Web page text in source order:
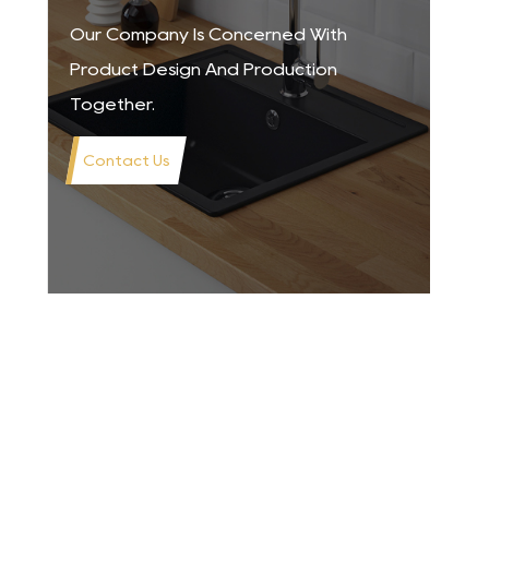
Our Company Is Concerned With
Product Design And Production
Together.
Contact Us